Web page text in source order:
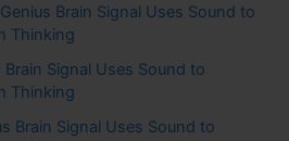
Brain Signal Uses Sound to
Thinking
Brain Signal Uses Sound to
Thinking
Brain Signal Uses Sound to